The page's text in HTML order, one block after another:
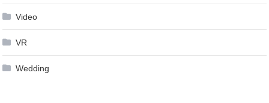
Video
VR
Wedding